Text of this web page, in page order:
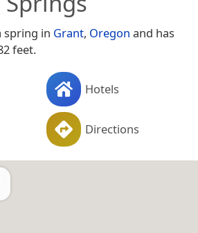
spring in Grant, Oregon and has
feet.
Hotels
Directions